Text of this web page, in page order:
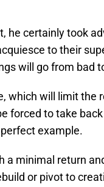
he certainly took
to their
will go from bad
which will limit the
forced to take
example.
a minimal return
or pivot to